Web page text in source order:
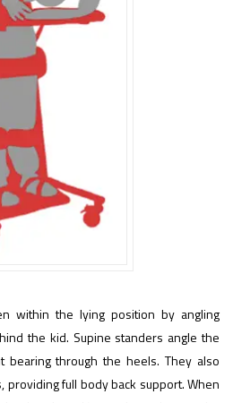
within the lying position by angling
the kid. Supine standers angle the
bearing through the heels. They also
providing full body back support. When